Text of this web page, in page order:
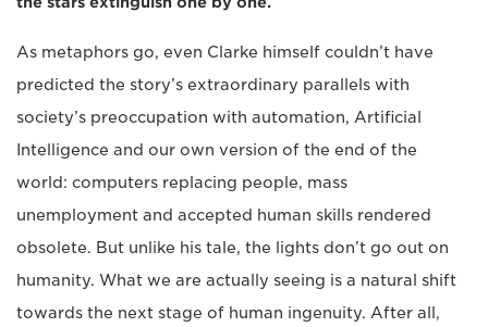
As metaphors go, even Clarke himself couldn’t have
predicted the story’s extraordinary parallels with
society’s preoccupation with automation, Artificial
Intelligence and our own version of the end of the
world: computers replacing people, mass
unemployment and accepted human skills rendered
obsolete. But unlike his tale, the lights don’t go out on
humanity. What we are actually seeing is a natural shift
towards the next stage of human ingenuity. After all,